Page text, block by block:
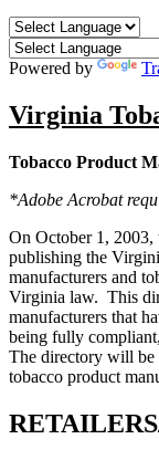
Powered by
Virginia
Tobacco Product
*Adobe Acrobat
On October 1, 2003,
publishing the
manufacturers and
Virginia law. This
manufacturers that
being fully
The directory will be
tobacco product